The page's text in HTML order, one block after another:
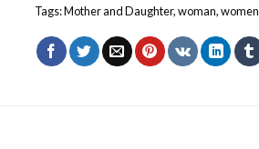
Tags:Mother and Daughter,woman,women